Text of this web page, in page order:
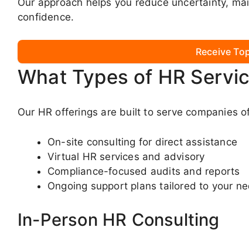
Our approach helps you reduce uncertainty,
confidence.
Receive
What Types of HR
Our HR offerings are built to serve companies
On-site consulting for direct assistance
Virtual HR services and advisory
Compliance-focused audits and reports
Ongoing support plans tailored to your
In-Person HR Consulting